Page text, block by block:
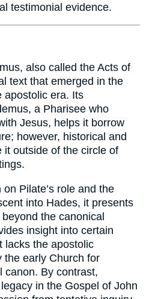
testimonial evidence.
also called the Acts of
text that emerged in the
apostolic era. Its
a Pharisee who
Jesus, helps it borrow
however, historical and
it outside of the circle of
Pilate’s role and the
into Hades, it presents
the canonical
insight into certain
lacks the apostolic
the early Church for
canon. By contrast,
in the Gospel of John